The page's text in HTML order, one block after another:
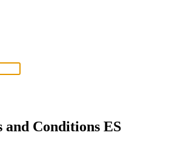
and Conditions ES